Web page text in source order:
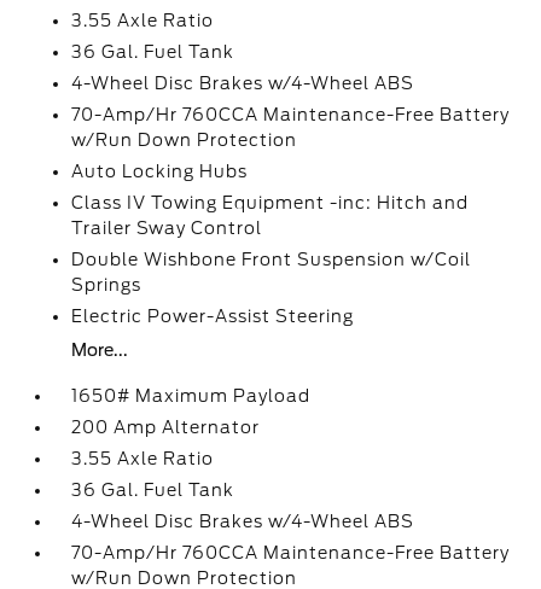
3.55 Axle Ratio
36 Gal. Fuel Tank
4-Wheel Disc Brakes w/4-Wheel ABS
70-Amp/Hr 760CCA Maintenance-Free Battery
w/Run Down Protection
Auto Locking Hubs
Class IV Towing Equipment -inc: Hitch and
Trailer Sway Control
Double Wishbone Front Suspension w/Coil
Springs
Electric Power-Assist Steering
More...
1650# Maximum Payload
200 Amp Alternator
3.55 Axle Ratio
36 Gal. Fuel Tank
4-Wheel Disc Brakes w/4-Wheel ABS
70-Amp/Hr 760CCA Maintenance-Free Battery
w/Run Down Protection